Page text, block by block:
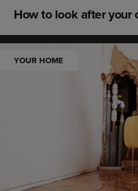
How to look after your
YOUR HOME